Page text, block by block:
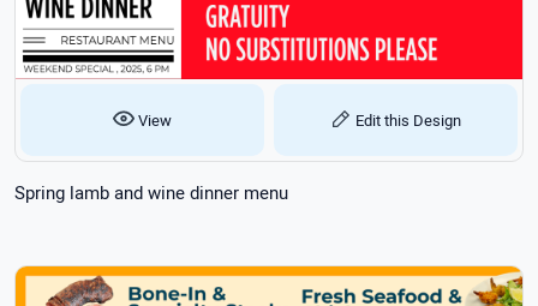
View Edit this Design
Spring lamb and wine dinner menu